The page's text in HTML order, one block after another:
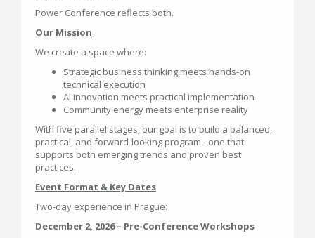
Power Conference reflects both.
Our Mission
We create a space where:
Strategic business thinking meets hands-on
technical execution
AI innovation meets practical implementation
Community energy meets enterprise reality
With five parallel stages, our goal is to build a balanced,
practical, and forward-looking program - one that
supports both emerging trends and proven best
practices.
Event Format & Key Dates
Two-day experience in Prague:
December 2, 2026 – Pre-Conference Workshops